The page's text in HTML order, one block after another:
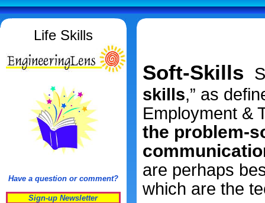
Life Skills
Have a question or comment?
Sign-up Newsletter
Soft-Skills
skills,” as
Employment &
the problem-
are perhaps
which are the